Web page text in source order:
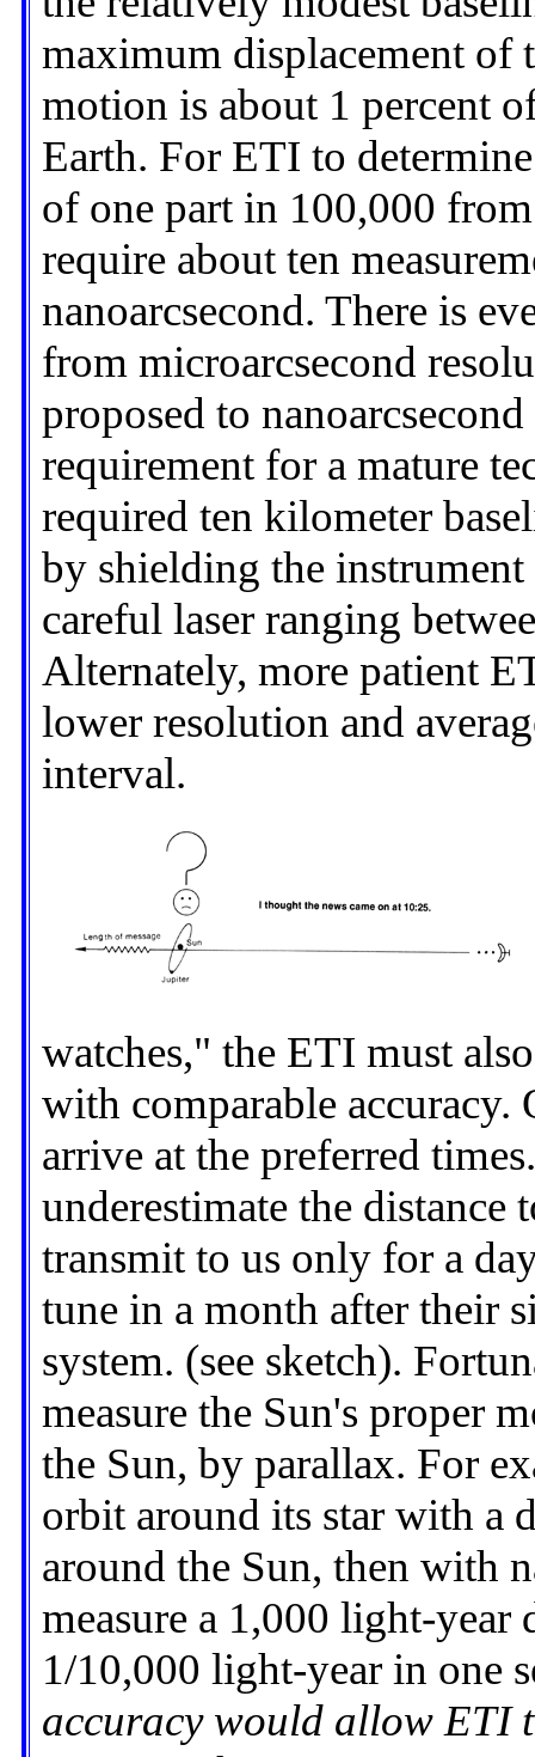
maximum displacement of
motion is about 1 percent
Earth. For ETI to
of one part in 100,000
require about ten
nanoarcsecond. There is
from microarcsecond
proposed to
requirement for a mature
required ten kilometer
by shielding the
careful laser ranging
Alternately, more patient
lower resolution and
interval.
watches," the ETI must
with comparable
arrive at the preferred
underestimate the distance
transmit to us only for a
tune in a month after their
system. (see sketch).
measure the Sun's proper
the Sun, by parallax. For
orbit around its star with a
around the Sun, then with
measure a 1,000 light-
1/10,000 light-year in one
accuracy would allow ETI